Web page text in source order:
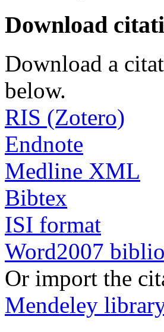
Download
Download a
below.
RIS (Zotero)
Endnote
Medline XML
Bibtex
ISI format
Word2007
Or import the
Mendeley